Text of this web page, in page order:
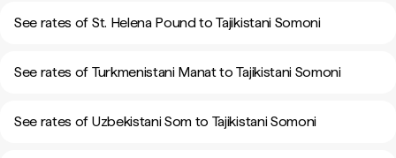
See rates of St. Helena Pound to Tajikistani Somoni
See rates of Turkmenistani Manat to Tajikistani Somoni
See rates of Uzbekistani Som to Tajikistani Somoni